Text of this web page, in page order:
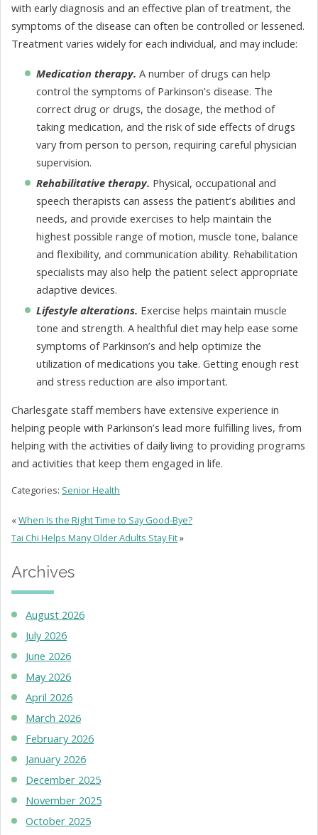
with early diagnosis and an effective plan of treatment, the
symptoms of the disease can often be controlled or lessened.
Treatment varies widely for each individual, and may include:
Medication therapy. A number of drugs can help
control the symptoms of Parkinson’s disease. The
correct drug or drugs, the dosage, the method of
taking medication, and the risk of side effects of drugs
vary from person to person, requiring careful physician
supervision.
Rehabilitative therapy. Physical, occupational and
speech therapists can assess the patient’s abilities and
needs, and provide exercises to help maintain the
highest possible range of motion, muscle tone, balance
and flexibility, and communication ability. Rehabilitation
specialists may also help the patient select appropriate
adaptive devices.
Lifestyle alterations. Exercise helps maintain muscle
tone and strength. A healthful diet may help ease some
symptoms of Parkinson’s and help optimize the
utilization of medications you take. Getting enough rest
and stress reduction are also important.
Charlesgate staff members have extensive experience in
helping people with Parkinson’s lead more fulfilling lives, from
helping with the activities of daily living to providing programs
and activities that keep them engaged in life.
Categories: Senior Health
«When Is the Right Time to Say Good-Bye?
Tai Chi Helps Many Older Adults Stay Fit»
Archives
August 2026
July 2026
June 2026
May 2026
April 2026
March 2026
February 2026
January 2026
December 2025
November 2025
October 2025